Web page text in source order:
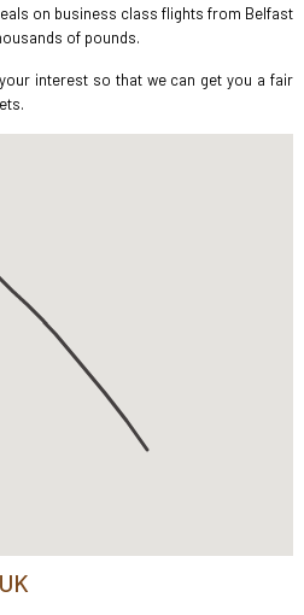
on business class flights from Belfast
of pounds.
interest so that we can get you a fair